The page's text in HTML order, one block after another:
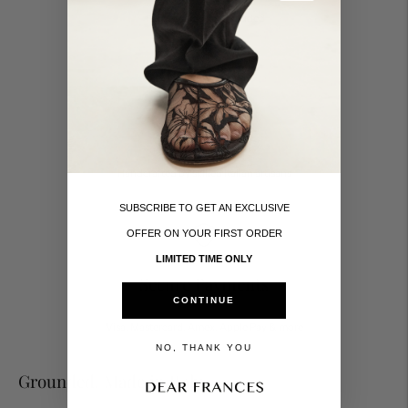
Taxes and duties included
Made in Italy
Handcrafted by skilled Italian artisans
Secure Payments
Grounded. Made in Italy.
SUBSCRIBE TO GET AN EXCLUSIVE
OFFER ON YOUR FIRST ORDER
LIMITED TIME ONLY
CONTINUE
NO, THANK YOU